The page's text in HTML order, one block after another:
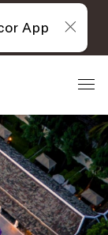
App